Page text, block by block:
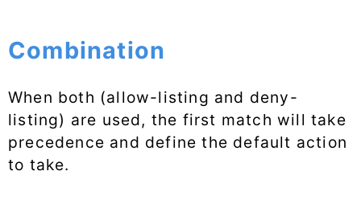
Combination
When both (allow-listing and deny-
listing) are used, the first match will take
precedence and define the default action
to take.